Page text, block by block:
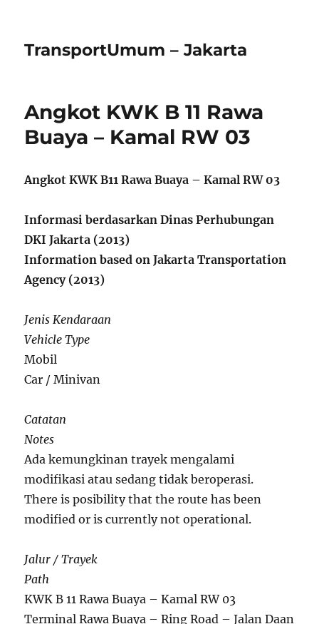
TransportUmum – Jakarta
Angkot KWK B 11 Rawa
Buaya – Kamal RW 03
Angkot KWK B11 Rawa Buaya – Kamal RW 03
Informasi berdasarkan Dinas Perhubungan
DKI Jakarta (2013)
Information based on Jakarta Transportation
Agency (2013)
Jenis Kendaraan
Vehicle Type
Mobil
Car / Minivan
Catatan
Notes
Ada kemungkinan trayek mengalami
modifikasi atau sedang tidak beroperasi.
There is posibility that the route has been
modified or is currently not operational.
Jalur / Trayek
Path
KWK B 11 Rawa Buaya – Kamal RW 03
Terminal Rawa Buaya – Ring Road – Jalan Daan